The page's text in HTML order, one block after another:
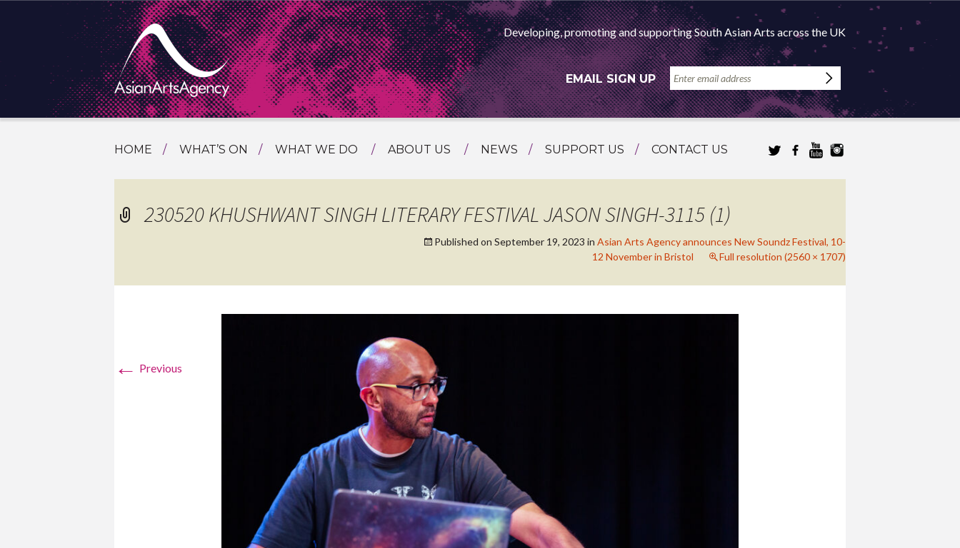
Developing, promoting and supporting South Asian Arts across the UK
EMAIL SIGN UP
SKIP
CONTENT
HOME WHAT’S ON WHAT WE DO
TOURING
PROGRAMMING
ABOUT US
MEET THE TEAM
HISTORY
NEWS SUPPORT US CONTACT US
ASIAN ARTS AGENCY
230520 KHUSHWANT SINGH LITERARY FESTIVAL JASON SINGH-3115 (1)
Published on September 19, 2023 in Asian Arts Agency announces New Soundz Festival, 10-
12 November in Bristol
Full resolution (2560 × 1707)
← Previous